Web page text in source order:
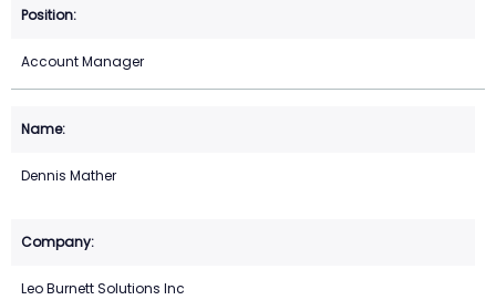
Account Manager
Dennis Mather
Leo Burnett Solutions Inc